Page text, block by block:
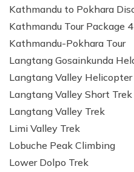
Kathmandu to Pokhara
Kathmandu Tour Package
Kathmandu-Pokhara Tour
Langtang Gosainkunda
Langtang Valley Helicopter
Langtang Valley Short
Langtang Valley Trek
Limi Valley Trek
Lobuche Peak Climbing
Lower Dolpo Trek